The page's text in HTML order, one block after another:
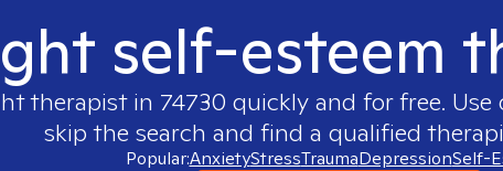
self-esteem
therapist in 74730 quickly and for free.
skip the search and find a qualified
Popular:AnxietyStressTraumaDepressionSelf-